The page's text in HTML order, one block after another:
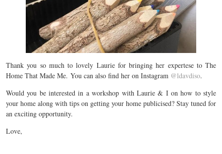
Thank you so much to lovely Laurie for bringing her expertese to The
Home That Made Me. You can also find her on Instagram @ldavdiso.
Would you be interested in a workshop with Laurie & I on how to style
your home along with tips on getting your home publicised? Stay tuned for
an exciting opportunity.
Love,